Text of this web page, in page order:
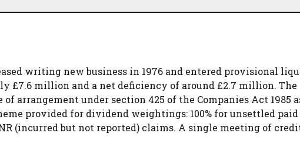
writing new business in 1976 and entered provisional
£7.6 million and a net deficiency of around £2.7 million. The
arrangement under section 425 of the Companies Act 1985
provided for dividend weightings: 100% for unsettled
(incurred but not reported) claims. A single meeting of